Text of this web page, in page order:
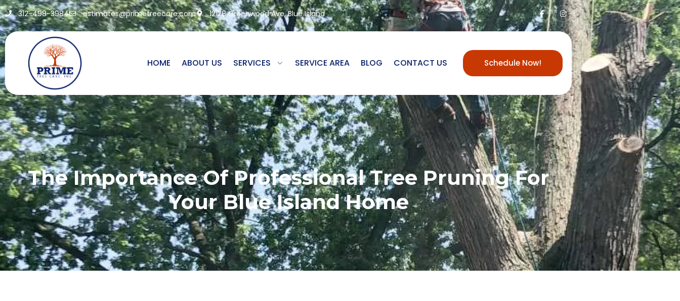
312-498-3984 estimates@primetreecare.com 12128 Greenwood Ave, Blue Island
HOME ABOUT US SERVICES SERVICE AREA BLOG CONTACT US Schedule Now!
The Importance Of Professional Tree Pruning For
Your Blue Island Home